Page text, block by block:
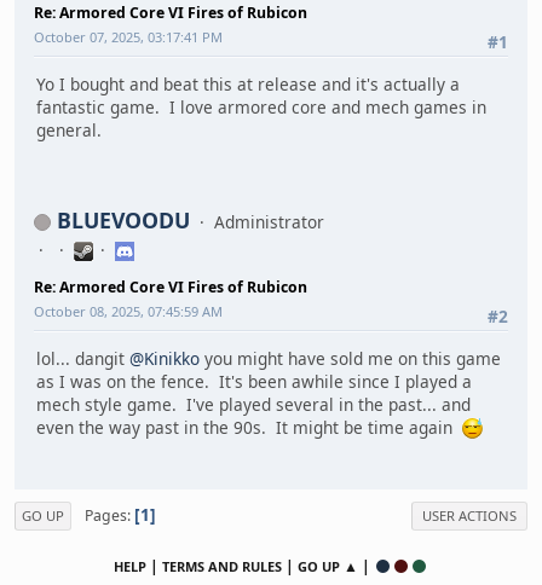
Re: Armored Core VI Fires of Rubicon
#1
October 07, 2025, 03:17:41 PM
Yo I bought and beat this at release and it's actually a
fantastic game. I love armored core and mech games in
general.
BLUEVOODU Administrator
Re: Armored Core VI Fires of Rubicon
#2
October 08, 2025, 07:45:59 AM
lol... dangit @Kinikko you might have sold me on this game
as I was on the fence. It's been awhile since I played a
mech style game. I've played several in the past... and
even the way past in the 90s. It might be time again
GO UP Pages 1 USER ACTIONS
HELP | TERMS AND RULES | GO UP ▲ |